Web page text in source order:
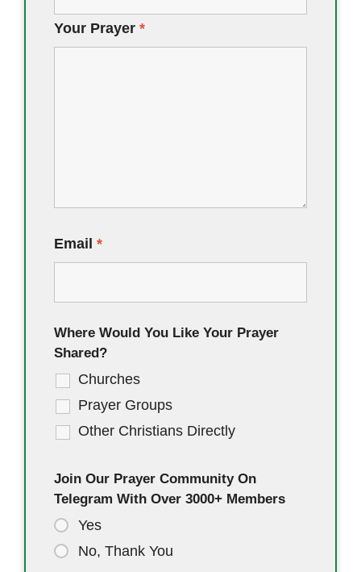
Your Prayer *
Email *
Where Would You Like Your Prayer
Shared?
Churches
Prayer Groups
Other Christians Directly
Join Our Prayer Community On
Telegram With Over 3000+ Members
Yes
No, Thank You